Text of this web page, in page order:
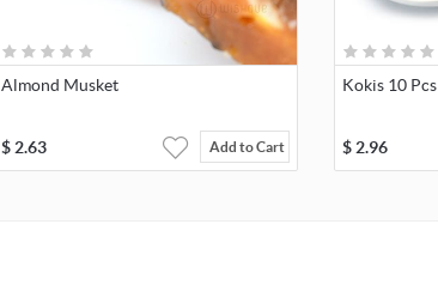
Almond Musket
$ 2.63 Add to Cart
Kokis 10 Pcs
$ 2.96